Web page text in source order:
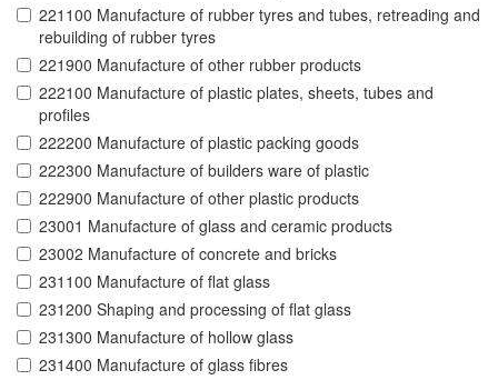
221100 Manufacture of rubber tyres and tubes, retreading and
rebuilding of rubber tyres
221900 Manufacture of other rubber products
222100 Manufacture of plastic plates, sheets, tubes and
profiles
222200 Manufacture of plastic packing goods
222300 Manufacture of builders ware of plastic
222900 Manufacture of other plastic products
23001 Manufacture of glass and ceramic products
23002 Manufacture of concrete and bricks
231100 Manufacture of flat glass
231200 Shaping and processing of flat glass
231300 Manufacture of hollow glass
231400 Manufacture of glass fibres